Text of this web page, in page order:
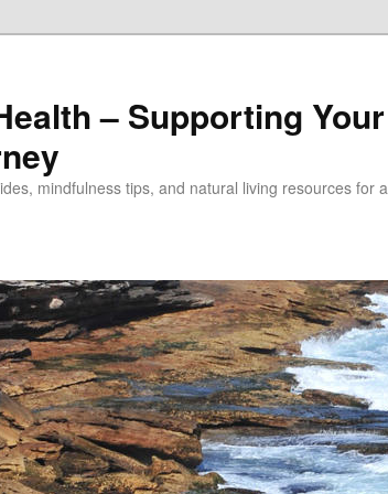
– Supporting Your
mindfulness tips, and natural living resources for a